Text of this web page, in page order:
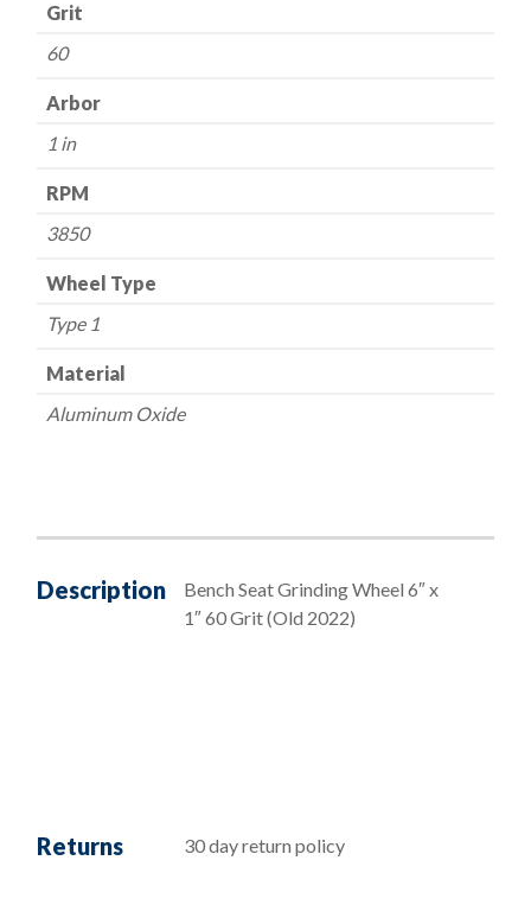
Grit
60
Arbor
1 in
RPM
3850
Wheel Type
Type 1
Material
Aluminum Oxide
Description
Bench Seat Grinding Wheel 6″ x
1″ 60 Grit (Old 2022)
Returns 30 day return policy